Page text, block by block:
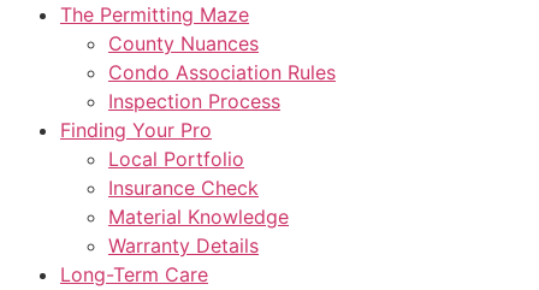
The Permitting Maze
County Nuances
Condo Association Rules
Inspection Process
Finding Your Pro
Local Portfolio
Insurance Check
Material Knowledge
Warranty Details
Long-Term Care